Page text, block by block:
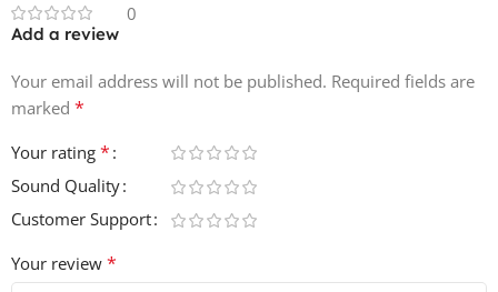
142 Live Jazz Drum Loops
0
Add a review
Your email address will not be published. Required fields are
marked *
Your rating *
Sound Quality
Customer Support
Your review *